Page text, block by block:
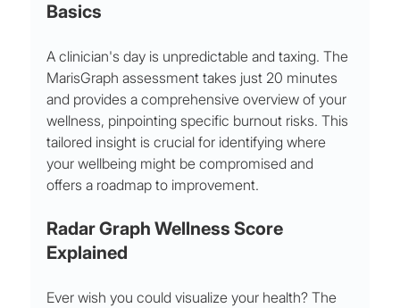
Basics
A clinician's day is unpredictable and taxing. The
MarisGraph assessment takes just 20 minutes
and provides a comprehensive overview of your
wellness, pinpointing specific burnout risks. This
tailored insight is crucial for identifying where
your wellbeing might be compromised and
offers a roadmap to improvement.
Radar Graph Wellness Score
Explained
Ever wish you could visualize your health? The